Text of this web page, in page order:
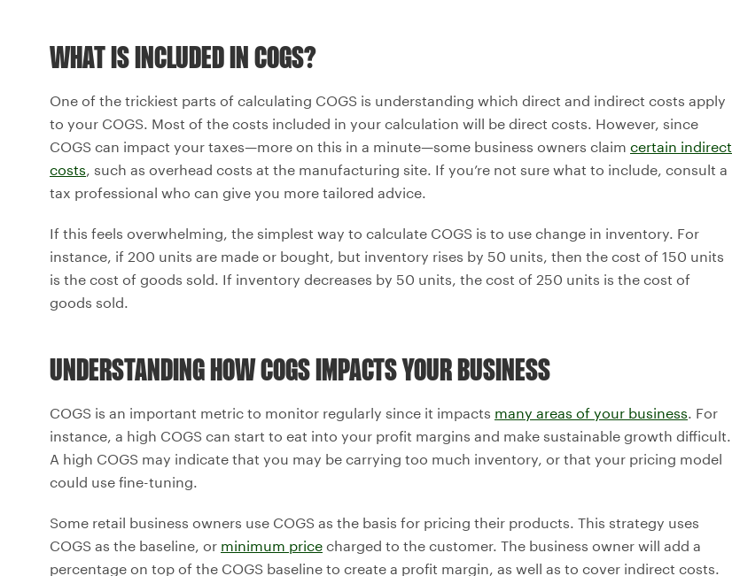
WHAT IS INCLUDED IN COGS?
One of the trickiest parts of calculating COGS is understanding which direct and indirect costs apply
to your COGS. Most of the costs included in your calculation will be direct costs. However, since
COGS can impact your taxes—more on this in a minute—some business owners claim certain indirect
costs, such as overhead costs at the manufacturing site. If you’re not sure what to include, consult a
tax professional who can give you more tailored advice.
If this feels overwhelming, the simplest way to calculate COGS is to use change in inventory. For
instance, if 200 units are made or bought, but inventory rises by 50 units, then the cost of 150 units
is the cost of goods sold. If inventory decreases by 50 units, the cost of 250 units is the cost of
goods sold.
UNDERSTANDING HOW COGS IMPACTS YOUR BUSINESS
COGS is an important metric to monitor regularly since it impacts many areas of your business. For
instance, a high COGS can start to eat into your profit margins and make sustainable growth difficult.
A high COGS may indicate that you may be carrying too much inventory, or that your pricing model
could use fine-tuning.
Some retail business owners use COGS as the basis for pricing their products. This strategy uses
COGS as the baseline, or minimum price charged to the customer. The business owner will add a
percentage on top of the COGS baseline to create a profit margin, as well as to cover indirect costs.